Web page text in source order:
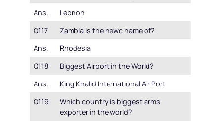
Ans.
Lebnon
Q117
Zambia is the newc name of?
Ans.
Rhodesia
Q118
Biggest Airport in the World?
Ans.
King Khalid International Air Port
Q119
Which country is biggest arms
exporter in the world?